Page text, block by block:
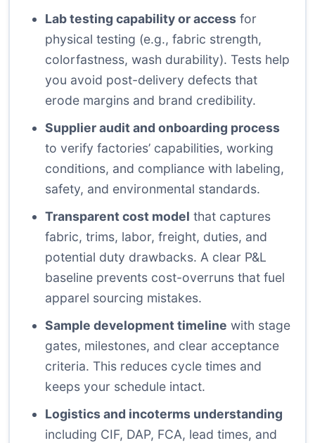
Lab testing capability or access for
physical testing (e.g., fabric strength,
colorfastness, wash durability). Tests help
you avoid post-delivery defects that
erode margins and brand credibility.
Supplier audit and onboarding process
to verify factories’ capabilities, working
conditions, and compliance with labeling,
safety, and environmental standards.
Transparent cost model that captures
fabric, trims, labor, freight, duties, and
potential duty drawbacks. A clear P&L
baseline prevents cost-overruns that fuel
apparel sourcing mistakes.
Sample development timeline with stage
gates, milestones, and clear acceptance
criteria. This reduces cycle times and
keeps your schedule intact.
Logistics and incoterms understanding
including CIF, DAP, FCA, lead times, and